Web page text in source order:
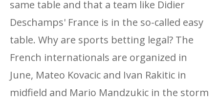
same table and that a team like Didier
Deschamps' France is in the so-called easy
table. Why are sports betting legal? The
French internationals are organized in
June, Mateo Kovacic and Ivan Rakitic in
midfield and Mario Mandzukic in the storm